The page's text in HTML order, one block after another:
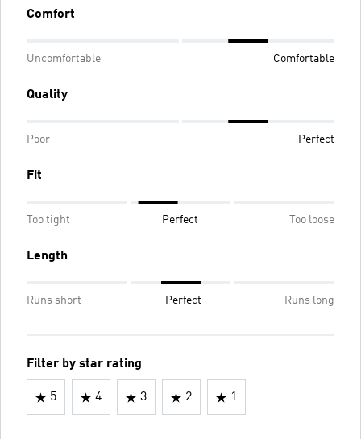
Comfort
Uncomfortable Comfortable
Quality
Poor Perfect
Fit
Too tight Perfect Too loose
Length
Runs short Perfect Runs long
Filter by star rating
5 4 3 2 1